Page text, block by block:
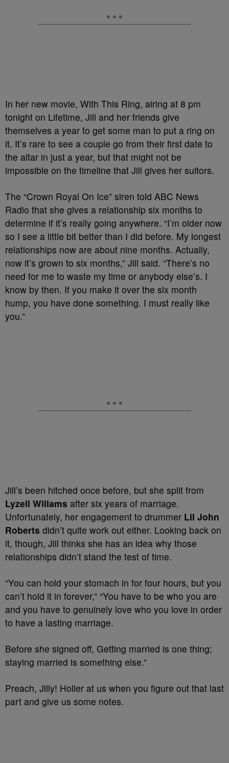
In her new movie, With This Ring, airing at 8 pm
tonight on Lifetime, Jill and her friends give
themselves a year to get some man to put a ring on
it. It’s rare to see a couple go from their first date to
the altar in just a year, but that might not be
impossible on the timeline that Jill gives her suitors.
The “Crown Royal On Ice” siren told ABC News
Radio that she gives a relationship six months to
determine if it’s really going anywhere. “I’m older now
so I see a little bit better than I did before. My longest
relationships now are about nine months. Actually,
now it’s grown to six months,” Jill said. “There’s no
need for me to waste my time or anybody else’s. I
know by then. If you make it over the six month
hump, you have done something. I must really like
you.”
Jill’s been hitched once before, but she split from
Lyzell Willams after six years of marriage.
Unfortunately, her engagement to drummer Lil John
Roberts didn’t quite work out either. Looking back on
it, though, Jill thinks she has an idea why those
relationships didn’t stand the test of time.
“You can hold your stomach in for four hours, but you
can’t hold it in forever,” “You have to be who you are
and you have to genuinely love who you love in order
to have a lasting marriage.
Before she signed off, Getting married is one thing;
staying married is something else.”
Preach, Jilly! Holler at us when you figure out that last
part and give us some notes.